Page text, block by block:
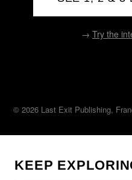
→ Try the
© 2026 Last Exit Publishing,
KEEP